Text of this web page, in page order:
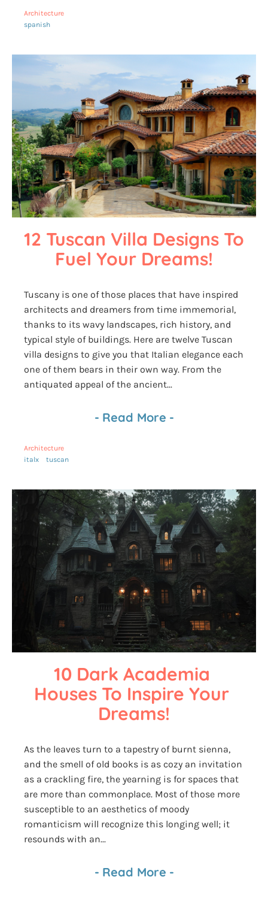
Architecture
spanish
12 Tuscan Villa Designs To
Fuel Your Dreams!
Tuscany is one of those places that have inspired
architects and dreamers from time immemorial,
thanks to its wavy landscapes, rich history, and
typical style of buildings. Here are twelve Tuscan
villa designs to give you that Italian elegance each
one of them bears in their own way. From the
antiquated appeal of the ancient...
- Read More -
Architecture
italx
tuscan
10 Dark Academia
Houses To Inspire Your
Dreams!
As the leaves turn to a tapestry of burnt sienna,
and the smell of old books is as cozy an invitation
as a crackling fire, the yearning is for spaces that
are more than commonplace. Most of those more
susceptible to an aesthetics of moody
romanticism will recognize this longing well; it
resounds with an...
- Read More -